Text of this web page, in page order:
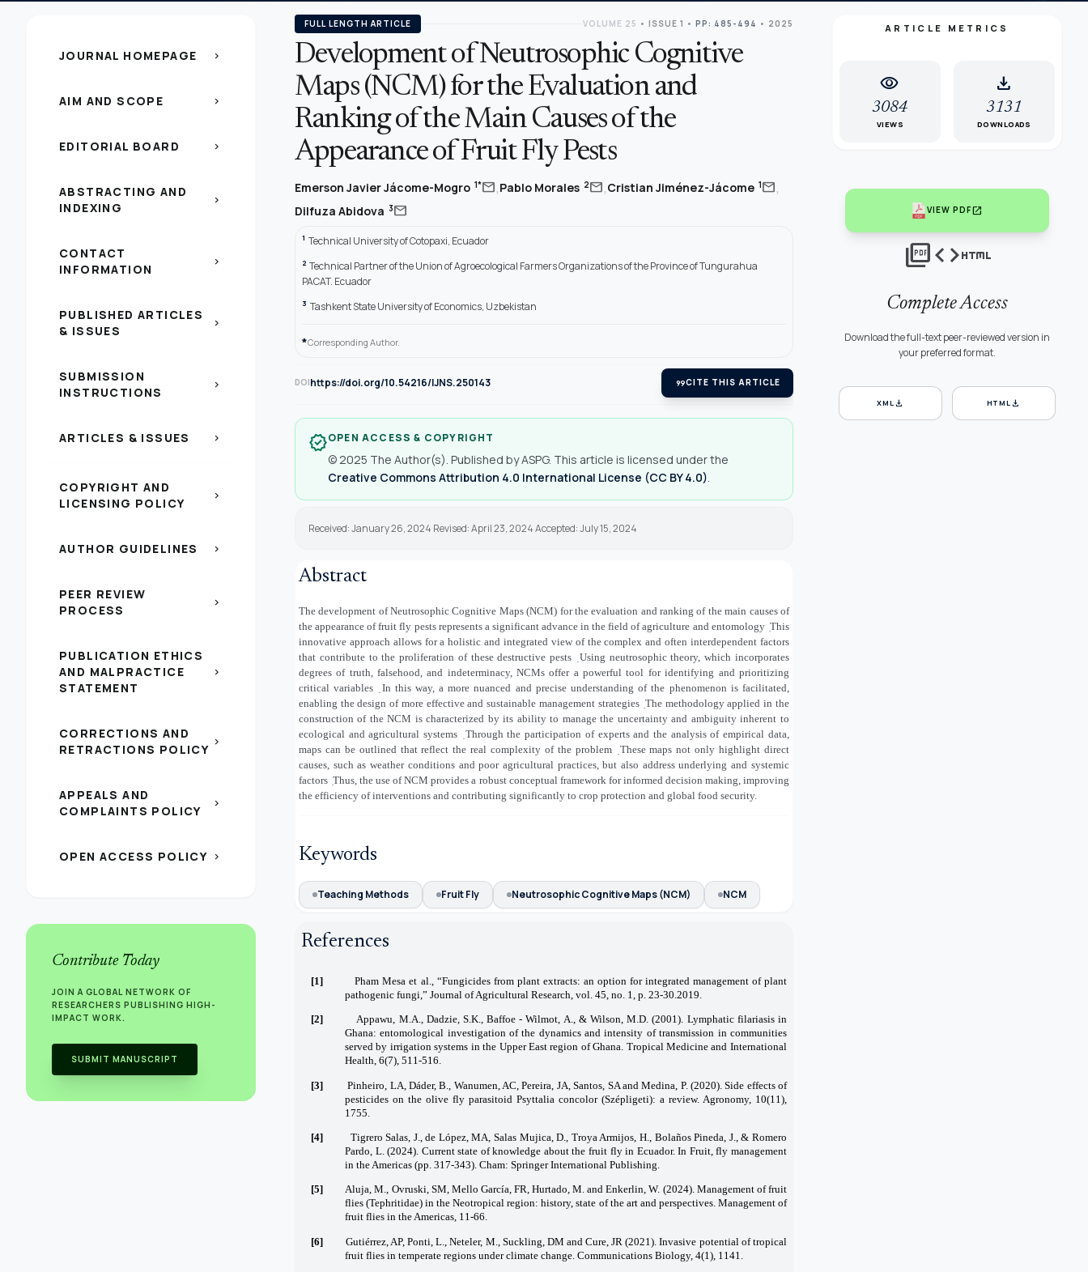
JOURNAL HOMEPAGE chevron_right
AIM AND SCOPE chevron_right
EDITORIAL BOARD chevron_right
ABSTRACTING AND
INDEXING
chevron_right
CONTACT
INFORMATION
chevron_right
PUBLISHED ARTICLES
& ISSUES
chevron_right
SUBMISSION
INSTRUCTIONS
chevron_right
ARTICLES & ISSUES chevron_right
COPYRIGHT AND
LICENSING POLICY
chevron_right
AUTHOR GUIDELINES chevron_right
PEER REVIEW
PROCESS
chevron_right
PUBLICATION ETHICS
AND MALPRACTICE
STATEMENT
chevron_right
CORRECTIONS AND
RETRACTIONS POLICY chevron_right
APPEALS AND
COMPLAINTS POLICY
chevron_right
OPEN ACCESS POLICY chevron_right
Contribute Today
JOIN A GLOBAL NETWORK OF
RESEARCHERS PUBLISHING HIGH-
IMPACT WORK.
SUBMIT MANUSCRIPT
FULL LENGTH ARTICLE VOLUME 25 • ISSUE 1 • PP: 485-494 • 2025
Development of Neutrosophic Cognitive
Maps (NCM) for the Evaluation and
Ranking of the Main Causes of the
Appearance of Fruit Fly Pests
Emerson Javier Jácome-Mogro 1*mail,Pablo Morales 2mail,Cristian Jiménez-Jácome 1mail,
Dilfuza Abidova 3mail
1 Technical University of Cotopaxi, Ecuador
2 Technical Partner of the Union of Agroecological Farmers Organizations of the Province of Tungurahua
PACAT. Ecuador
3 Tashkent State University of Economics, Uzbekistan
*Corresponding Author.
DOIhttps://doi.org/10.54216/IJNS.250143 format_quoteCITE THIS ARTICLE
verifiedOPEN ACCESS & COPYRIGHT
© 2025 The Author(s). Published by ASPG. This article is licensed under the
Creative Commons Attribution 4.0 International License (CC BY 4.0).
Received: January 26, 2024 Revised: April 23, 2024 Accepted: July 15, 2024
Abstract
The development of Neutrosophic Cognitive Maps (NCM) for the evaluation and ranking of the main causes of
the appearance of fruit fly pests represents a significant advance in the field of agriculture and entomology ̣This
innovative approach allows for a holistic and integrated view of the complex and often interdependent factors
that contribute to the proliferation of these destructive pests
̣Using neutrosophic theory, which incorporates
degrees of truth, falsehood, and indeterminacy, NCMs offer a powerful tool for identifying and prioritizing
critical variables
̣In this way, a more nuanced and precise understanding of the phenomenon is facilitated,
enabling the design of more effective and sustainable management strategies ̣The methodology applied in the
construction of the NCM is characterized by its ability to manage the uncertainty and ambiguity inherent to
ecological and agricultural systems
̣Through the participation of experts and the analysis of empirical data,
maps can be outlined that reflect the real complexity of the problem
̣These maps not only highlight direct
causes, such as weather conditions and poor agricultural practices, but also address underlying and systemic
factors ̣Thus, the use of NCM provides a robust conceptual framework for informed decision making, improving
the efficiency of interventions and contributing significantly to crop protection and global food security.
Keywords
Teaching Methods Fruit Fly Neutrosophic Cognitive Maps (NCM) NCM
References
[1]
Pham Mesa et al., “Fungicides from plant extracts: an option for integrated management of plant
pathogenic fungi,” Journal of Agricultural Research, vol. 45, no. 1, p. 23-30.2019.
[2]
Appawu, M.A., Dadzie, S.K., Baffoe ‐ Wilmot, A., & Wilson, M.D. (2001). Lymphatic filariasis in
Ghana: entomological investigation of the dynamics and intensity of transmission in communities
served by irrigation systems in the Upper East region of Ghana. Tropical Medicine and International
Health, 6(7), 511-516.
[3]
Pinheiro, LA, Dáder, B., Wanumen, AC, Pereira, JA, Santos, SA and Medina, P. (2020). Side effects of
pesticides on the olive fly parasitoid Psyttalia concolor (Szépligeti): a review. Agronomy, 10(11),
1755.
[4]
Tigrero Salas, J., de López, MA, Salas Mujica, D., Troya Armijos, H., Bolaños Pineda, J., & Romero
Pardo, L. (2024). Current state of knowledge about the fruit fly in Ecuador. In Fruit, fly management
in the Americas (pp. 317-343). Cham: Springer International Publishing.
[5]
Aluja, M., Ovruski, SM, Mello García, FR, Hurtado, M. and Enkerlin, W. (2024). Management of fruit
flies (Tephritidae) in the Neotropical region: history, state of the art and perspectives. Management of
fruit flies in the Americas, 11-66.
[6]
Gutiérrez, AP, Ponti, L., Neteler, M., Suckling, DM and Cure, JR (2021). Invasive potential of tropical
fruit flies in temperate regions under climate change. Communications Biology, 4(1), 1141.
ARTICLE METRICS
visibility
3084
VIEWS
download
3131
DOWNLOADS
VIEW PDFopen_in_new
picture_as_pdfcodehtml
Complete Access
Download the full-text peer-reviewed version in
your preferred format.
XMLdownload HTMLdownload